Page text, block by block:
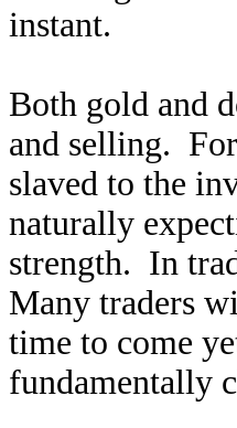
instant.
Both gold and
and selling. For
slaved to the
naturally
strength. In
Many traders
time to come
fundamentally